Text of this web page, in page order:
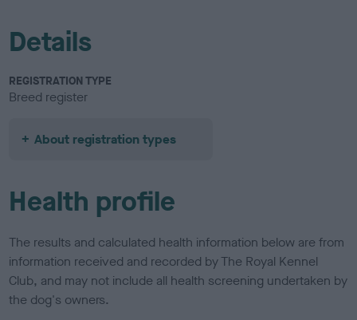
Details
REGISTRATION TYPE
Breed register
About registration types
Health profile
The results and calculated health information below are from
information received and recorded by The Royal Kennel
Club, and may not include all health screening undertaken by
the dog's owners.